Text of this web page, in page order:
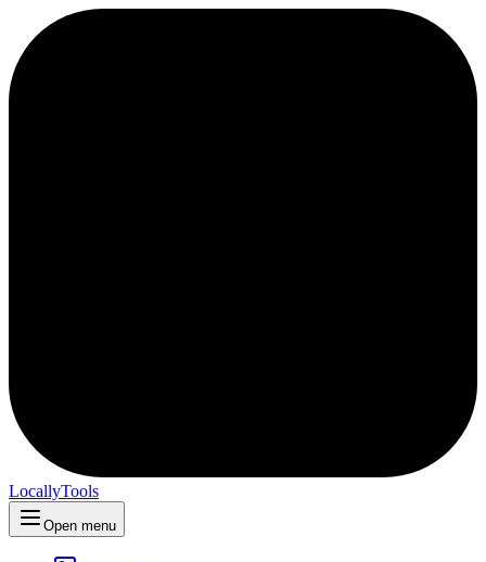
LocallyTools
Open menu